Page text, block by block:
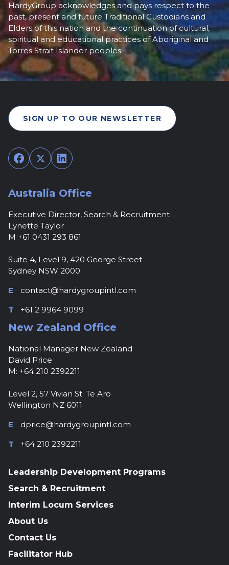
HardyGroup acknowledges and pays respect to the
past, present and future Traditional Custodians and
Elders of this nation and the continuation of cultural,
spiritual and educational practices of Aboriginal and
Torres Strait Islander peoples.
SIGN UP TO OUR NEWSLETTER
Facebook
TwitterLinkedIn
Australia Office
Executive Director, Search & Recruitment
Lynette Taylor
M +61 0431 293 861
Suite 4, Level 9, 420 George Street
Sydney NSW 2000
E
contact@hardygroupintl.com
T
+61 2 9964 9099
New Zealand Office
National Manager New Zealand
David Price
M: +64 210 2392211
Level 2, 57 Vivian St. Te Aro
Wellington NZ 6011
E
dprice@hardygroupintl.com
T
+64 210 2392211
Leadership Development Programs
Search & Recruitment
Interim Locum Services
About Us
Contact Us
Facilitator Hub